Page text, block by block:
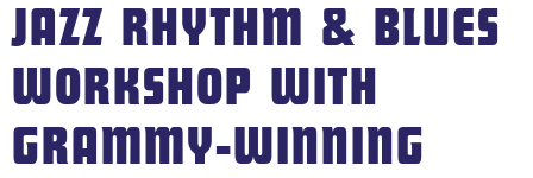
JAZZ RHYTHM & BLUES
WORKSHOP WITH
GRAMMY-WINNING